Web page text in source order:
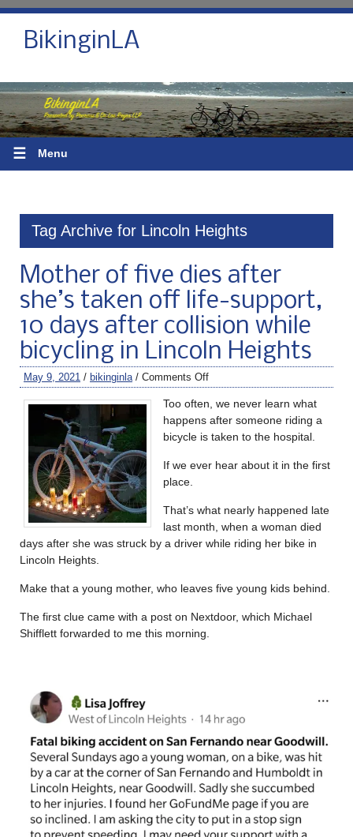
BikinginLA
☰ Menu
Tag Archive for Lincoln Heights
Mother of five dies after
she’s taken off life-support,
10 days after collision while
bicycling in Lincoln Heights
May 9, 2021 / bikinginla / Comments Off
Too often, we never learn what
happens after someone riding a
bicycle is taken to the hospital.
If we ever hear about it in the first
place.
That’s what nearly happened late
last month, when a woman died
days after she was struck by a driver while riding her bike in
Lincoln Heights.
Make that a young mother, who leaves five young kids behind.
The first clue came with a post on Nextdoor, which Michael
Shifflett forwarded to me this morning.